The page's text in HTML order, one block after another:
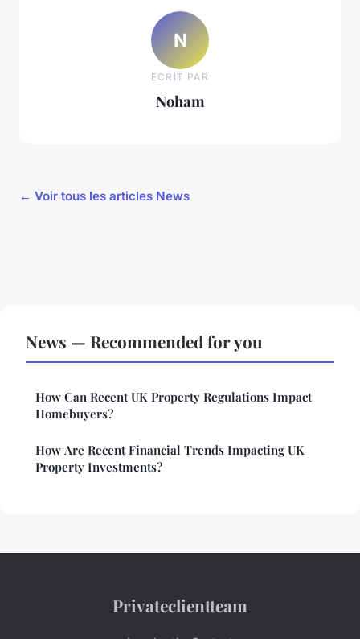
N
ECRIT PAR
Noham
← Voir tous les articles News
News — Recommended for you
How Can Recent UK Property Regulations Impact
Homebuyers?
How Are Recent Financial Trends Impacting UK
Property Investments?
Privateclientteam